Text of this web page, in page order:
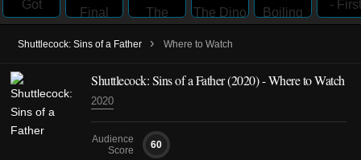
Shuttlecock: Sins of a Father › Where to Watch
Shuttlecock: Sins of a Father (2020) - Where to Watch
2020
Audience
Score
60